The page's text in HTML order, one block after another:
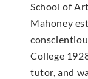
School of
Mahoney
College
tutor, and